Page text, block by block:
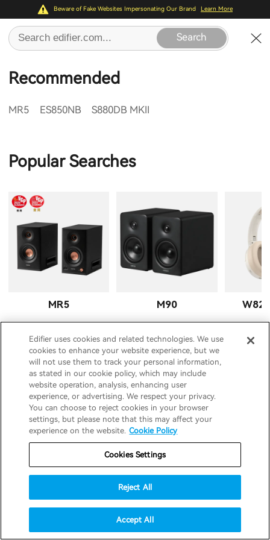
Beware of Fake Websites Impersonating Our Brand Learn More
Search
Recommended
MR5 ES850NB S880DB MKII
Popular Searches
MR5 M90
Edifier uses cookies and related technologies. We use
cookies to enhance your website experience, but we
will not use them to track your personal information,
as stated in our cookie policy, which may include
website operation, analysis, enhancing user
experience, or advertising. We respect your privacy.
You can choose to reject cookies in your browser
settings, but please note that this may affect your
experience on the website. Cookie Policy
Cookies Settings
Reject All
Accept All